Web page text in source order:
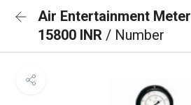
Air Entertainment Meter
15800 INR / Number